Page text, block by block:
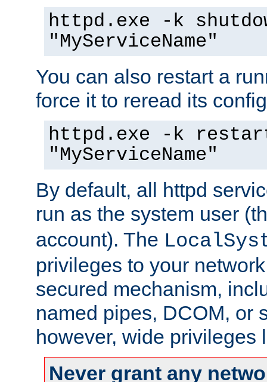
httpd.exe -k
"MyServiceName"
You can also restart a
force it to reread its
httpd.exe -k
"MyServiceName"
By default, all httpd
run as the system user
account). The
privileges to your
secured mechanism,
named pipes, DCOM, or
however, wide privileges
Never grant any